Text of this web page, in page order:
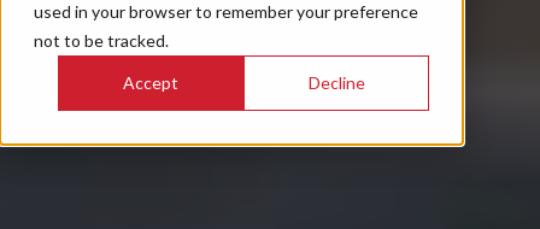
used in your browser to remember your preference
not to be tracked.
Accept Decline